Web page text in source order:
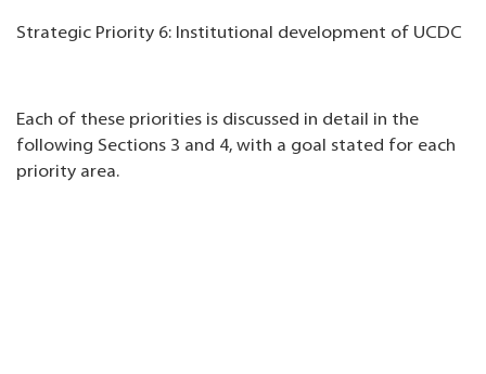
Strategic Priority 6: Institutional development of UCDC
Each of these priorities is discussed in detail in the
following Sections 3 and 4, with a goal stated for each
priority area.